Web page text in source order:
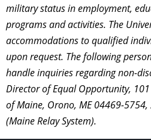
military status in employment,
programs and activities. The
accommodations to qualified
upon request. The following
handle inquiries regarding non-
Director of Equal Opportunity,
of Maine, Orono, ME 04469-5754,
(Maine Relay System).